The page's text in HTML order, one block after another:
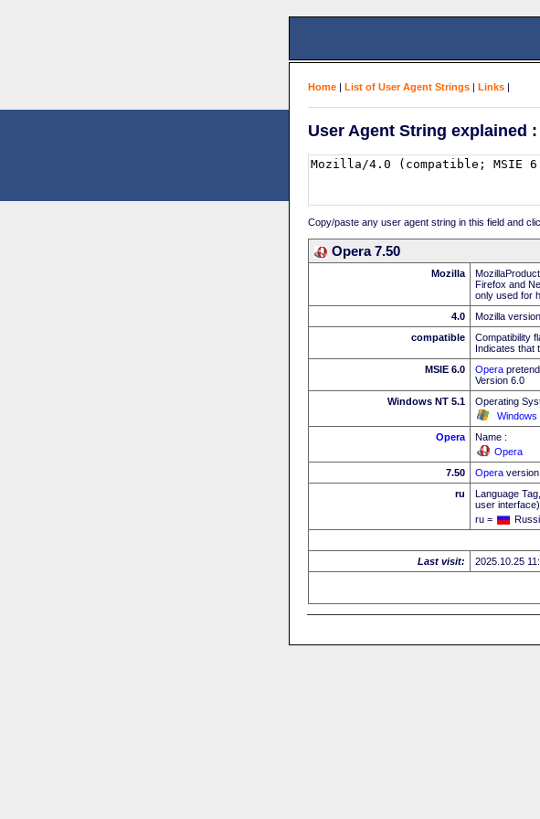
Home | List of User Agent Strings | Links |
User Agent String explained :
Copy/paste any user agent string in this field and
Opera 7.50
Mozilla
Firefox and
only used for
4.0
Mozilla version
compatible
Compatibility
Indicates that
MSIE 6.0
Opera
Version 6.0
Windows NT 5.1
Operating
Windows
Opera
Name :
Opera
7.50
Opera version
ru
Language
user interface)
ru =
Last visit: 2025.10.25